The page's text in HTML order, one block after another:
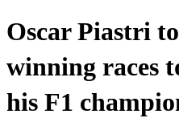
Oscar Piastri
winning races
his F1